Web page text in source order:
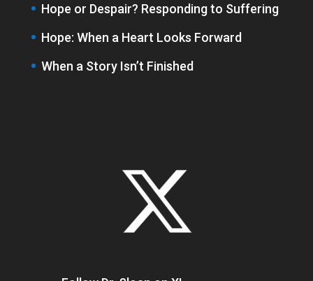
Hope or Despair? Responding to Suffering
Hope: When a Heart Looks Forward
When a Story Isn’t Finished